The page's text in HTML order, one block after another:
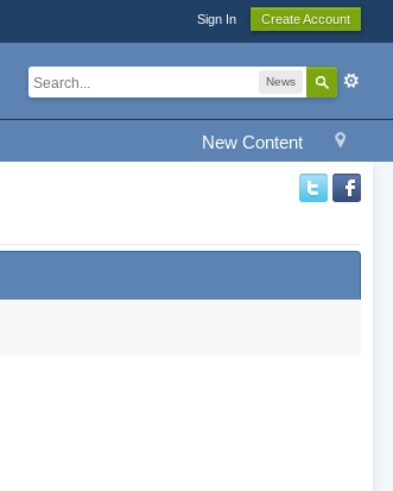
Sign In Create Account
News
New Content